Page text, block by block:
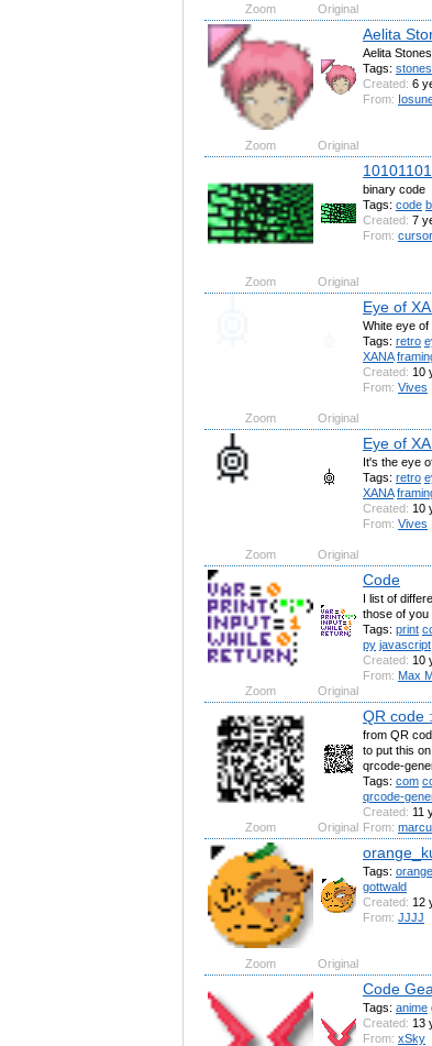
Zoom Original
Aelita
Aelita
Tags: stones
Created: 6
From:
Zoom Original
binary code
Tags: code
Created: 7
From:
Zoom Original
Eye of
White eye of
Tags: retro
XANA
Created: 10
From: Vives
Zoom Original
Eye of
It's the eye
Tags: retro
XANA
Created: 10
From: Vives
Zoom Original
Code
I list of
those of you
Tags: print
py javascript
Created: 10
From: Max
Zoom
Original
QR code
from QR
to put this
qrcode-
Tags: com
qrcode-
Created: 11
From:
Zoom Original
Tags: orange
gottwald
Created: 12
From: JJJJ
Zoom Original
Code
Tags: anime
Created: 13
From: xSky